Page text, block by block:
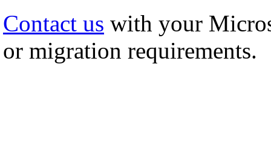
Contact us with your
or migration requirements.